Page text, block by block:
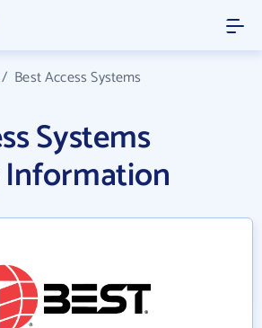
/ Best Access Systems
Systems